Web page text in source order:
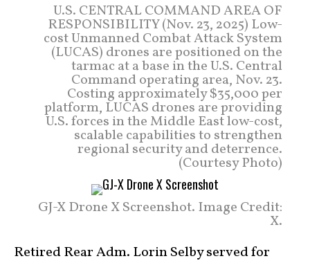
U.S. CENTRAL COMMAND AREA OF
RESPONSIBILITY (Nov. 23, 2025) Low-
cost Unmanned Combat Attack System
(LUCAS) drones are positioned on the
tarmac at a base in the U.S. Central
Command operating area, Nov. 23.
Costing approximately $35,000 per
platform, LUCAS drones are providing
U.S. forces in the Middle East low-cost,
scalable capabilities to strengthen
regional security and deterrence.
(Courtesy Photo)
GJ-X Drone X Screenshot. Image Credit:
X.
Retired Rear Adm. Lorin Selby served for